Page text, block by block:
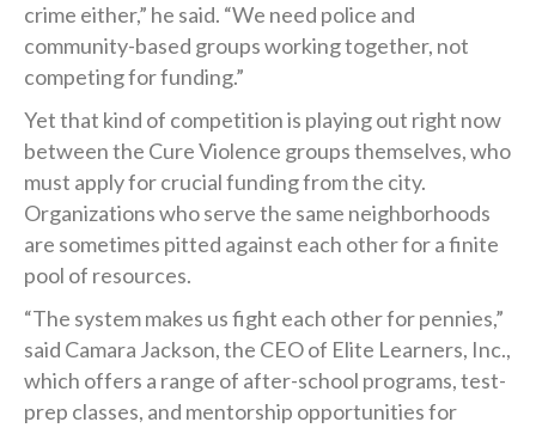
crime either,” he said. “We need police and
community-based groups working together, not
competing for funding.”
Yet that kind of competition is playing out right now
between the Cure Violence groups themselves, who
must apply for crucial funding from the city.
Organizations who serve the same neighborhoods
are sometimes pitted against each other for a finite
pool of resources.
“The system makes us fight each other for pennies,”
said Camara Jackson, the CEO of Elite Learners, Inc.,
which offers a range of after-school programs, test-
prep classes, and mentorship opportunities for